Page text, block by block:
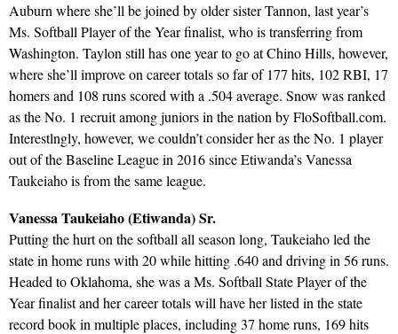
Auburn where she’ll be joined by older sister Tannon, last year’s
Ms. Softball Player of the Year finalist, who is transferring from
Washington. Taylon still has one year to go at Chino Hills, however,
where she’ll improve on career totals so far of 177 hits, 102 RBI, 17
homers and 108 runs scored with a .504 average. Snow was ranked
as the No. 1 recruit among juniors in the nation by FloSoftball.com.
Interestlngly, however, we couldn’t consider her as the No. 1 player
out of the Baseline League in 2016 since Etiwanda’s Vanessa
Taukeiaho is from the same league.
Vanessa Taukeiaho (Etiwanda) Sr.
Putting the hurt on the softball all season long, Taukeiaho led the
state in home runs with 20 while hitting .640 and driving in 56 runs.
Headed to Oklahoma, she was a Ms. Softball State Player of the
Year finalist and her career totals will have her listed in the state
record book in multiple places, including 37 home runs, 169 hits